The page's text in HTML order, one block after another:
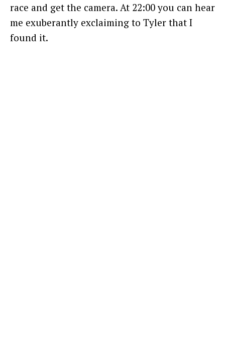
race and get the camera. At 22:00 you can hear
me exuberantly exclaiming to Tyler that I
found it.